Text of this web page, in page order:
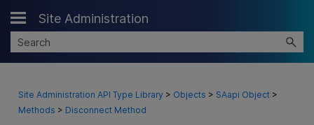
Skip To Main Content
Site Administration
Site Administration API Type Library > Objects > SAapi Object>
Methods > Disconnect Method